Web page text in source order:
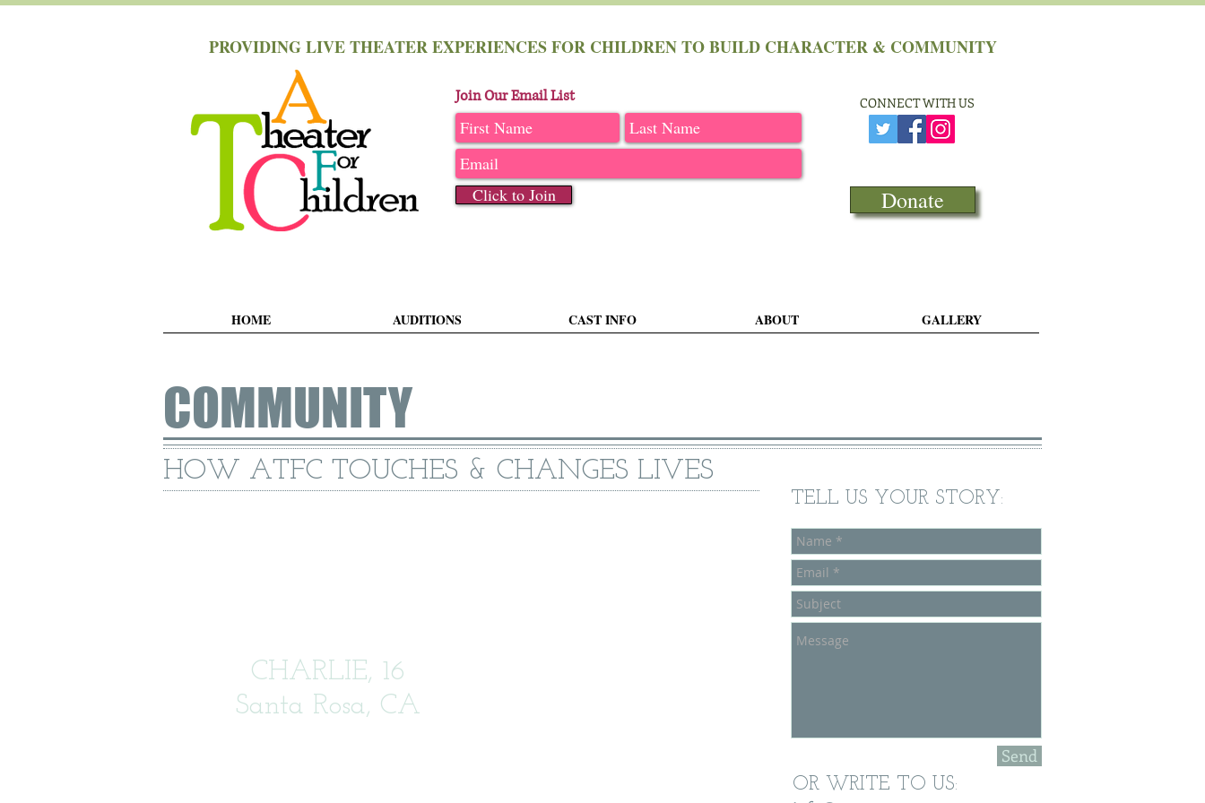
Join Our Email List
Click to Join
CONNECT​WITH US
PROVIDING LIVE THEATER EXPERIENCES FOR CHILDREN TO BUILD CHARACTER & COMMUNITY
Donate
HOME AUDITIONS CAST INFO ABOUT GALLERY
COMMUNITY
HOW ATFC TOUCHES & CHANGES LIVES
CHARLIE, 16
Santa Rosa, CA
TELL US YOUR STORY:
OR WRITE TO US:
Send